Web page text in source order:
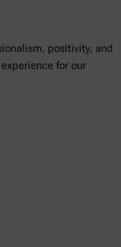
positivity, and
for our